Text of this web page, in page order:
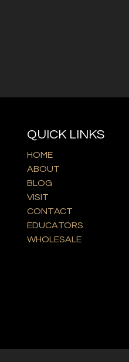
QUICK LINKS
HOME
ABOUT
BLOG
VISIT
CONTACT
EDUCATORS
WHOLESALE